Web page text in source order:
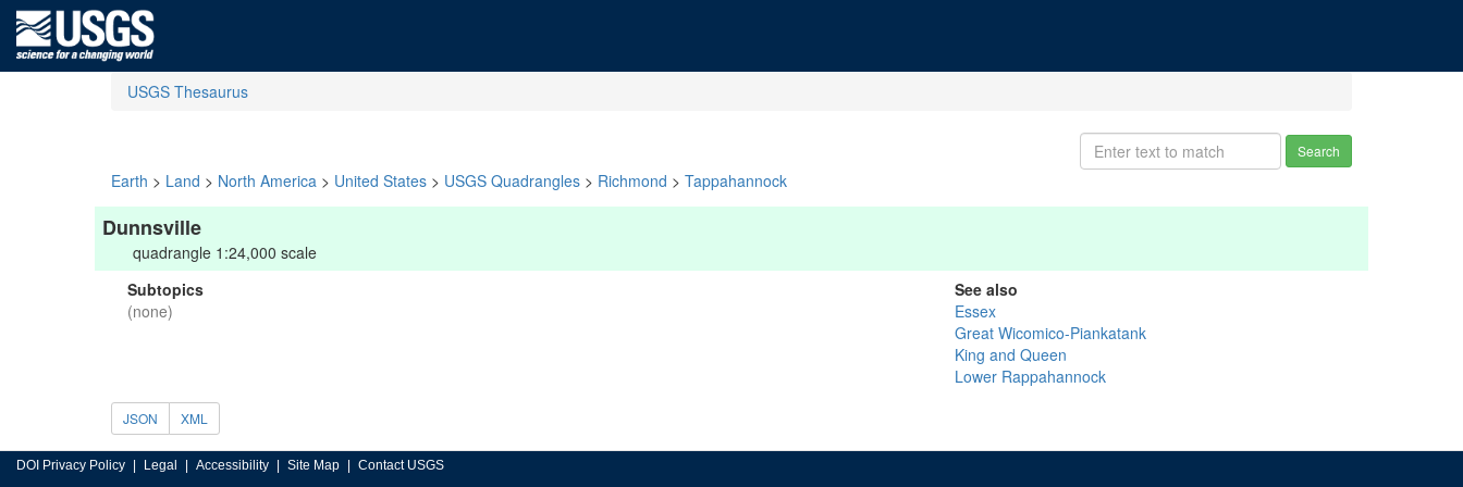
USGS Thesaurus
Search
Earth > Land > North America > United States > USGS Quadrangles > Richmond > Tappahannock
Dunnsville
quadrangle 1:24,000 scale
Subtopics
(none)
See also
Essex
Great Wicomico-Piankatank
King and Queen
Lower Rappahannock
JSON XML
DOI Privacy Policy Legal Accessibility Site Map Contact USGS